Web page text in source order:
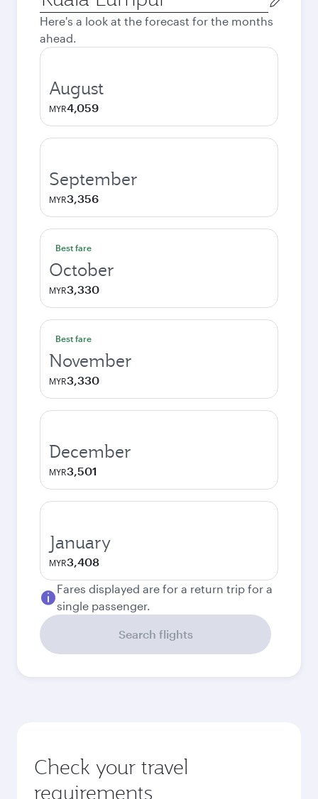
city
Here's a look at the forecast for the months
ahead.
August
MYR4,059
September
MYR3,356
Best fare
October
MYR3,330
Best fare
November
MYR3,330
December
MYR3,501
January
MYR3,408
Fares displayed are for a return trip for a
single passenger.
Search flights
Check your travel
requirements